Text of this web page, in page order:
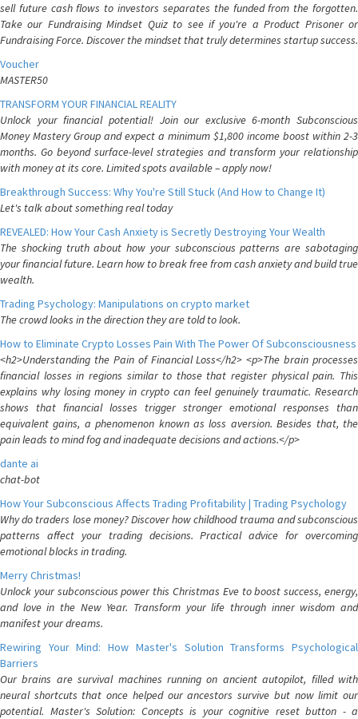
sell future cash flows to investors separates the funded from the forgotten.
Take our Fundraising Mindset Quiz to see if you're a Product Prisoner or
Fundraising Force. Discover the mindset that truly determines startup success.
Voucher
MASTER50
TRANSFORM YOUR FINANCIAL REALITY
Unlock your financial potential! Join our exclusive 6-month Subconscious
Money Mastery Group and expect a minimum $1,800 income boost within 2-3
months. Go beyond surface-level strategies and transform your relationship
with money at its core. Limited spots available – apply now!
Breakthrough Success: Why You're Still Stuck (And How to Change It)
Let's talk about something real today
REVEALED: How Your Cash Anxiety is Secretly Destroying Your Wealth
The shocking truth about how your subconscious patterns are sabotaging
your financial future. Learn how to break free from cash anxiety and build true
wealth.
Trading Psychology: Manipulations on crypto market
The crowd looks in the direction they are told to look.
How to Eliminate Crypto Losses Pain With The Power Of Subconsciousness
<h2>Understanding the Pain of Financial Loss</h2> <p>The brain processes
financial losses in regions similar to those that register physical pain. This
explains why losing money in crypto can feel genuinely traumatic. Research
shows that financial losses trigger stronger emotional responses than
equivalent gains, a phenomenon known as loss aversion. Besides that, the
pain leads to mind fog and inadequate decisions and actions.</p>
dante ai
chat-bot
How Your Subconscious Affects Trading Profitability | Trading Psychology
Why do traders lose money? Discover how childhood trauma and subconscious
patterns affect your trading decisions. Practical advice for overcoming
emotional blocks in trading.
Merry Christmas!
Unlock your subconscious power this Christmas Eve to boost success, energy,
and love in the New Year. Transform your life through inner wisdom and
manifest your dreams.
Rewiring Your Mind: How Master's Solution Transforms Psychological
Barriers
Our brains are survival machines running on ancient autopilot, filled with
neural shortcuts that once helped our ancestors survive but now limit our
potential. Master's Solution: Concepts is your cognitive reset button - a